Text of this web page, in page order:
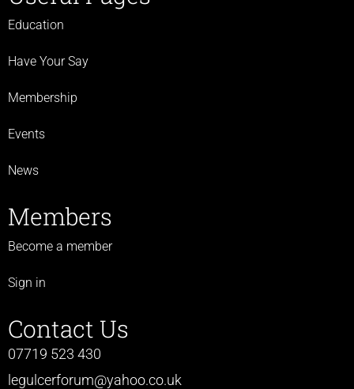
Education
Have Your Say
Membership
Events
News
Members
Become a member
Sign in
Contact Us
07719 523 430
legulcerforum@yahoo.co.uk